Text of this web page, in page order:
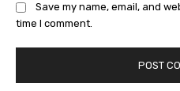
Save my name, email, and
time I comment.